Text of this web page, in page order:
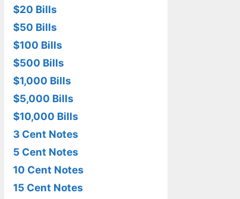
$20 Bills
$50 Bills
$100 Bills
$500 Bills
$1,000 Bills
$5,000 Bills
$10,000 Bills
3 Cent Notes
5 Cent Notes
10 Cent Notes
15 Cent Notes